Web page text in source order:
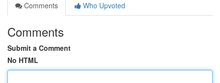
Comments
Who Upvoted
Comments
Submit a Comment
No HTML